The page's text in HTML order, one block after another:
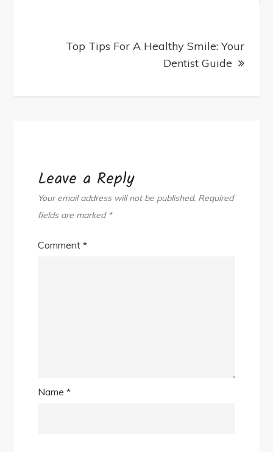
Top Tips For A Healthy Smile: Your
Dentist Guide
Leave a Reply
Your email address will not be published. Required
fields are marked *
Comment*
Name*